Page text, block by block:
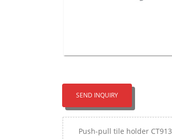
SEND INQUIRY
Push-pull tile holder CT913